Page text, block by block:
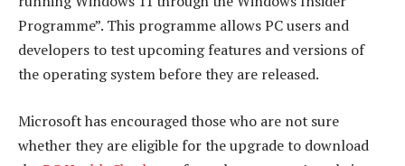
Programme”. This programme allows PC users and
developers to test upcoming features and versions of
the operating system before they are released.
Microsoft has encouraged those who are not sure
whether they are eligible for the upgrade to download